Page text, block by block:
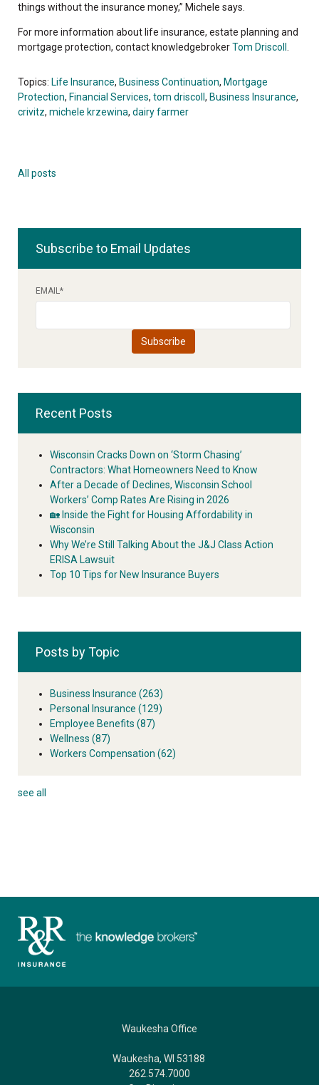
things without the insurance money,” Michele says.
For more information about life insurance, estate planning and
mortgage protection, contact knowledgebrokerTom Driscoll
Topics: Life Insurance, Business Continuation, Mortgage
Protection, Financial Services, tom driscoll , Business Insurance,
crivitz, michele krzewina, dairy farmer
All posts
Subscribe to Email Updates
EMAIL*
Recent Posts
Wisconsin Cracks Down on ‘Storm Chasing’
Contractors: What Homeowners Need to Know
After a Decade of Declines, Wisconsin School
Workers’ Comp Rates Are Rising in 2026
🏡 Inside the Fight for Housing Affordability in
Wisconsin
Why We’re Still Talking About the J&J Class Action
ERISA Lawsuit
Top 10 Tips for New Insurance Buyers
Posts by Topic
Business Insurance (263)
Personal Insurance (129)
Employee Benefits (87)
Wellness (87)
Workers Compensation (62)
see all
Waukesha Office
Waukesha, WI 53188
262.574.7000